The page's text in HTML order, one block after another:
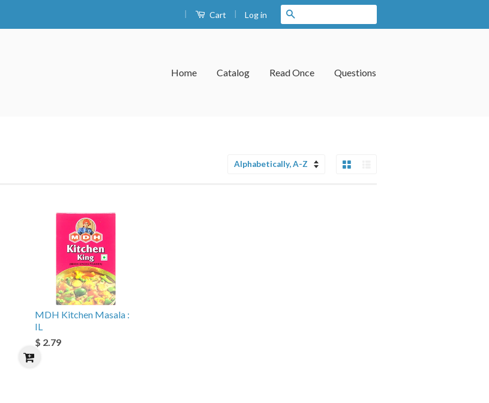
| Cart | Log in
Home Catalog Read Once Questions
MDH Kitchen Masala :
IL
$ 2.79